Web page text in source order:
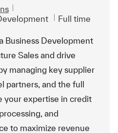
Job Type
Full time
Business Development
Sales and drive
managing key supplier
partners, and the full
your expertise in credit
and
to maximize revenue